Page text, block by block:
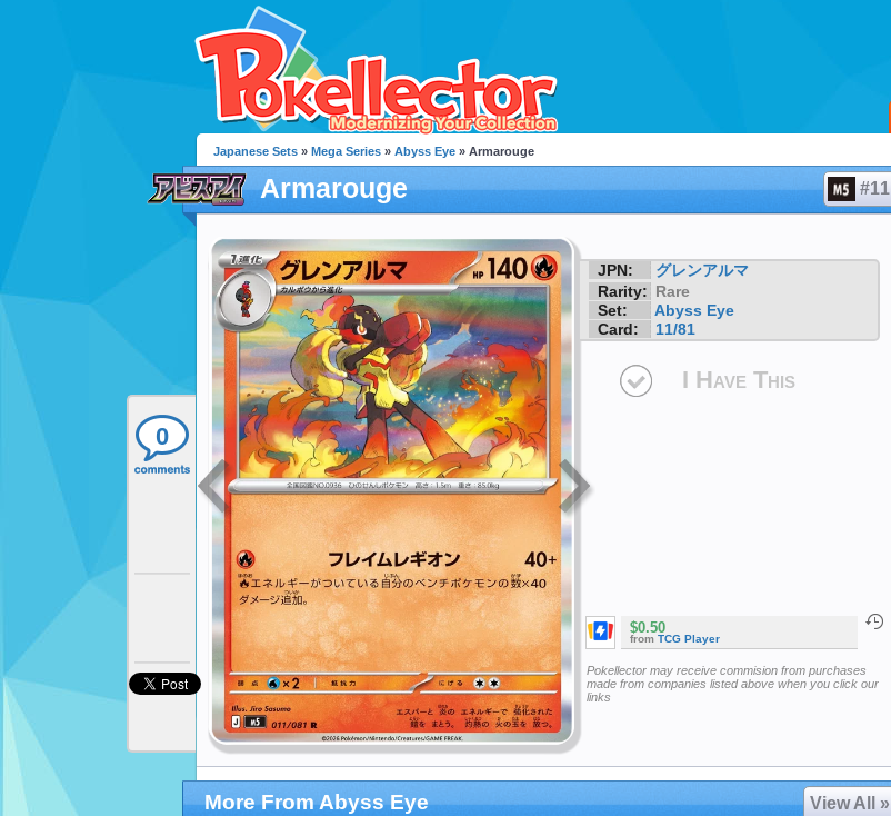
0
Japanese Sets » Mega Series » Abyss Eye » Armarouge
Armarouge #11
JPN:
グレンアルマ
Rarity: Rare
Set:
Abyss Eye
Card:
11/81
I Have This
$0.50
from TCG Player
Pokellector may receive commision from purchases
made from companies listed above when you click our
links
More From Abyss Eye View All »